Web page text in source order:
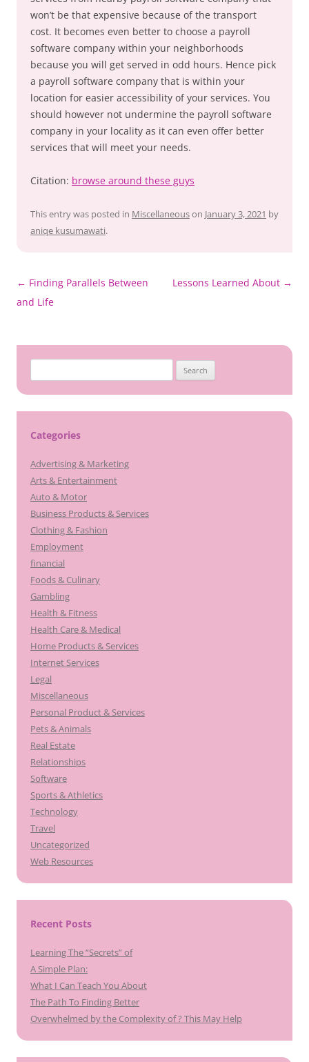
won’t be that expensive because of the transport
cost. It becomes even better to choose a payroll
software company within your neighborhoods
because you will get served in odd hours. Hence pick
a payroll software company that is within your
location for easier accessibility of your services. You
should however not undermine the payroll software
company in your locality as it can even offer better
services that will meet your needs.
Citation: browse around these guys
This entry was posted in Miscellaneouson January 3, 2021 by
aniqe kusumawati.
Post
navigation
← Finding Parallels Between
and Life
Lessons Learned About →
for:
Categories
Advertising & Marketing
Arts & Entertainment
Auto & Motor
Business Products & Services
Clothing & Fashion
Employment
financial
Foods & Culinary
Gambling
Health & Fitness
Health Care & Medical
Home Products & Services
Internet Services
Legal
Miscellaneous
Personal Product & Services
Pets & Animals
Real Estate
Relationships
Software
Sports & Athletics
Technology
Travel
Uncategorized
Web Resources
Recent Posts
Learning The “Secrets” of
A Simple Plan:
What I Can Teach You About
The Path To Finding Better
Overwhelmed by the Complexity of ? This May Help